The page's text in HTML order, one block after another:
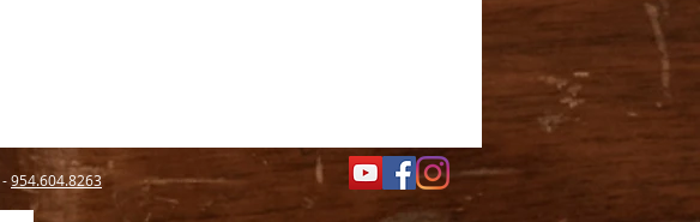
-954.604.8263